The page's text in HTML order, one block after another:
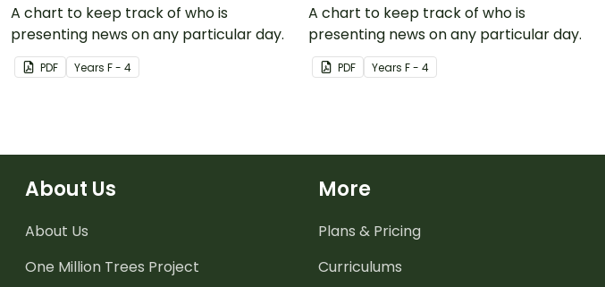
A chart to keep track of who is
presenting news on any particular day.
PDF Years F - 4
A chart to keep track of who is
presenting news on any particular day.
PDF Years F - 4
About Us
About Us
One Million Trees Project
More
Plans & Pricing
Curriculums